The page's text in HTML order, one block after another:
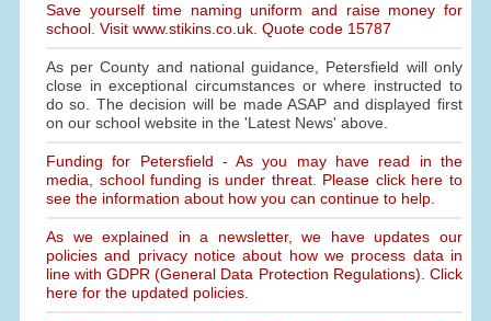
Save yourself time naming uniform and raise money for
school. Visit www.stikins.co.uk. Quote code 15787
As per County and national guidance, Petersfield will only
close in exceptional circumstances or where instructed to
do so. The decision will be made ASAP and displayed first
on our school website in the 'Latest News' above.
Funding for Petersfield - As you may have read in the
media, school funding is under threat. Please click here to
see the information about how you can continue to help.
As we explained in a newsletter, we have updates our
policies and privacy notice about how we process data in
line with GDPR (General Data Protection Regulations). Click
here for the updated policies.